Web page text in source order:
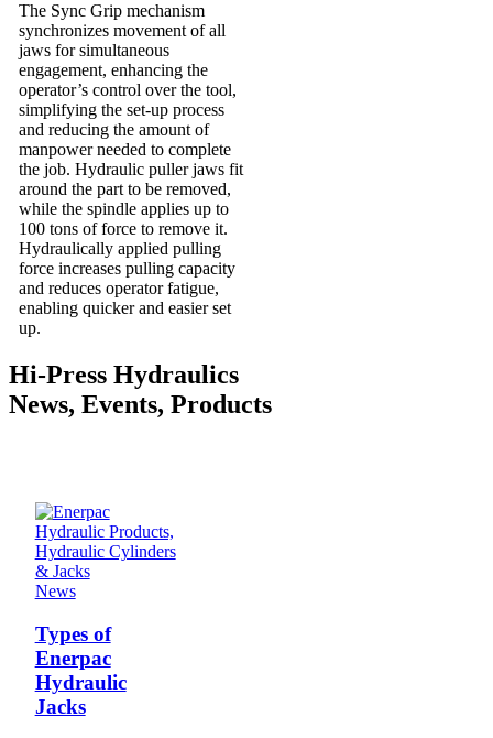
The Sync Grip mechanism
synchronizes movement of all
jaws for simultaneous
engagement, enhancing the
operator’s control over the tool,
simplifying the set-up process
and reducing the amount of
manpower needed to complete
the job. Hydraulic puller jaws fit
around the part to be removed,
while the spindle applies up to
100 tons of force to remove it.
Hydraulically applied pulling
force increases pulling capacity
and reduces operator fatigue,
enabling quicker and easier set
up.
Hi-Press Hydraulics
News, Events, Products
News
Types of
Enerpac
Hydraulic
Jacks